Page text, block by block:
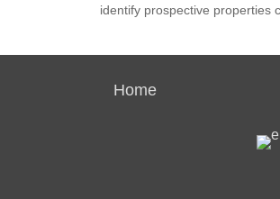
identify prospective properties
Home